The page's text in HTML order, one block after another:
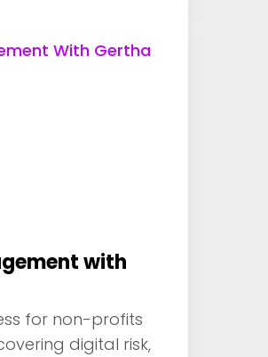
with
for non-profits
digital risk,